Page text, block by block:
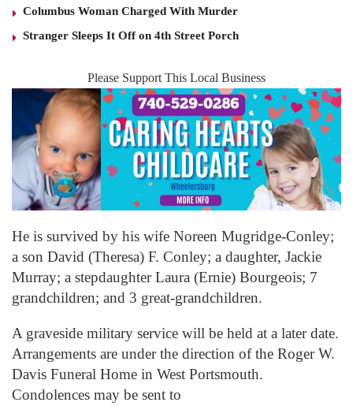
Columbus Woman Charged With Murder
Stranger Sleeps It Off on 4th Street Porch
Please Support This Local Business
He is survived by his wife Noreen Mugridge-Conley;
a son David (Theresa) F. Conley; a daughter, Jackie
Murray; a stepdaughter Laura (Ernie) Bourgeois; 7
grandchildren; and 3 great-grandchildren.
A graveside military service will be held at a later date.
Arrangements are under the direction of the Roger W.
Davis Funeral Home in West Portsmouth.
Condolences may be sent to